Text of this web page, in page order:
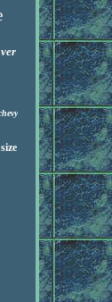
size